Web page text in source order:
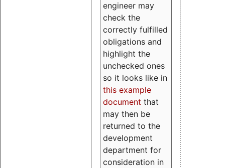
engineer may
check the
correctly fulfilled
obligations and
highlight the
unchecked ones
so it looks like in
this example
document that
may then be
returned to the
development
department for
consideration in